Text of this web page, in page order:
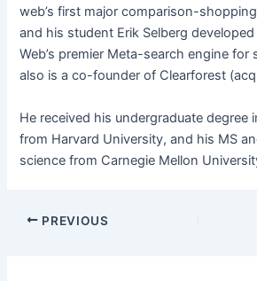
web’s first major comparison-
and his student Erik Selberg
Web’s premier Meta-search engine for
also is a co-founder of Clearforest
He received his undergraduate degree
from Harvard University, and his MS
science from Carnegie Mellon
PREVIOUS